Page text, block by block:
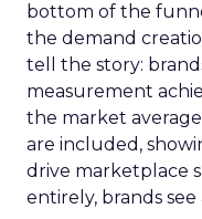
bottom of the
the demand
tell the story:
measurement
the market
are included,
drive marketplace
entirely, brands see